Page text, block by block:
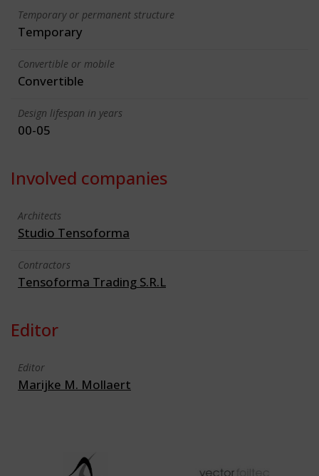
Temporary or permanent structure
Temporary
Convertible or mobile
Convertible
Design lifespan in years
00-05
Involved companies
Architects
Studio Tensoforma
Contractors
Tensoforma Trading S.R.L
Editor
Editor
Marijke M. Mollaert